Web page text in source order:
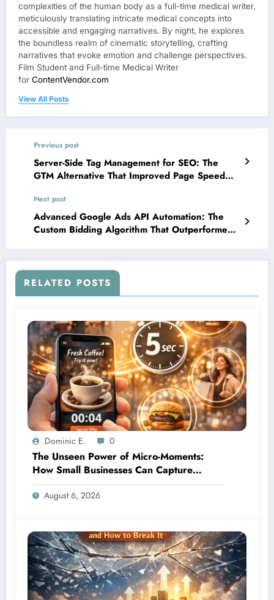
complexities of the human body as a full-time medical writer,
meticulously translating intricate medical concepts into
accessible and engaging narratives. By night, he explores
the boundless realm of cinematic storytelling, crafting
narratives that evoke emotion and challenge perspectives.
Film Student and Full-time Medical Writer
for ContentVendor.com
View All Posts
Previous post
Server-Side Tag Management for SEO: The
GTM Alternative That Improved Page Speed
Next post
Advanced Google Ads API Automation: The
Custom Bidding Algorithm That Outperformed
RELATED POSTS
Dominic E. 0
The Unseen Power of Micro-Moments:
How Small Businesses Can Capture
Attention in Under 5 Seconds
August 6, 2026